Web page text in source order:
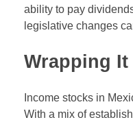
ability to pay
legislative changes
Wrapping It
Income stocks in
With a mix of